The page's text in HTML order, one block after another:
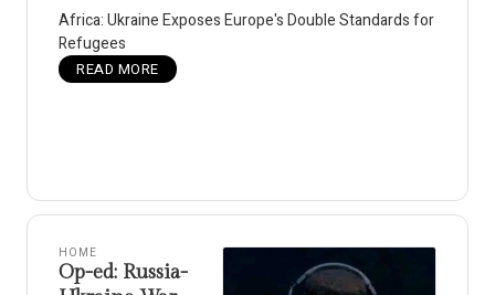
Africa: Ukraine Exposes Europe's Double Standards for
Refugees
READ MORE
HOME
Op-ed: Russia-